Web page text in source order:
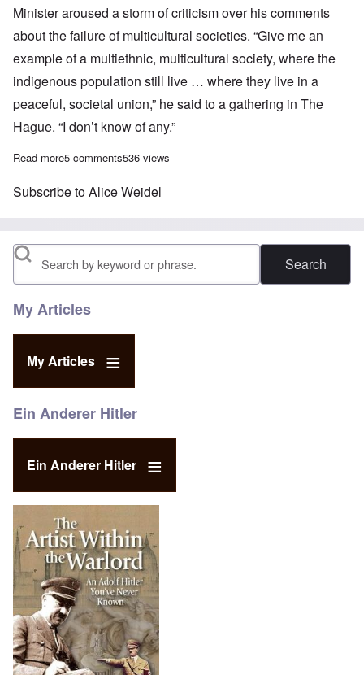
Minister aroused a storm of criticism over his comments
about the failure of multicultural societies. “Give me an
example of a multiethnic, multicultural society, where the
indigenous population still live … where they live in a
peaceful, societal union,” he said to a gathering in The
Hague. “I don’t know of any.”
Read moreabout Multiculturalism backfiring? Scandals arise in Germany,
5 comments536 views
Subscribe to Alice Weidel
Search
My Articles
My Articles
Ein Anderer Hitler
Ein Anderer Hitler